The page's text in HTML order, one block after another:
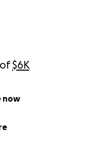
of$6K
now